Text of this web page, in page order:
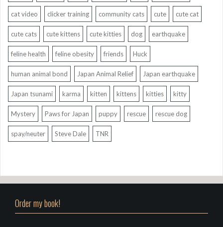
cat video clicker training community cats cute cute cat
cute cats cute kittens cute kitties dog earthquake
feline health feline obesity friends Huck
human animal bond Japan Animal Relief Japan earthquake
Japan tsunami karma kitten kittens kitties kitty
Mystery Paws for Japan puppy rescue rescue dog
spay/neuter Steve Dale TNR
Order my book!